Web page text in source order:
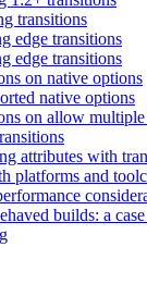
transitions
edge transitions
edge transitions
on native options
native options
on allow
attributes with
platforms and
builds: a